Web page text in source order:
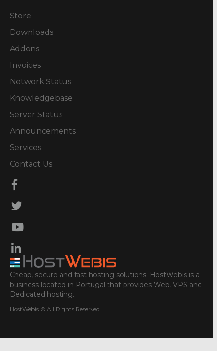
Store
Downloads
Addons
Invoices
Network Status
Knowledgebase
Server Status
Announcements
Services
Contact Us
Cheap, secure and fast hosting solutions. HostWebis is a
business located in Portugal that provides Web, VPS and
Dedicated hosting.
HostWebis © All Rights Reserved.